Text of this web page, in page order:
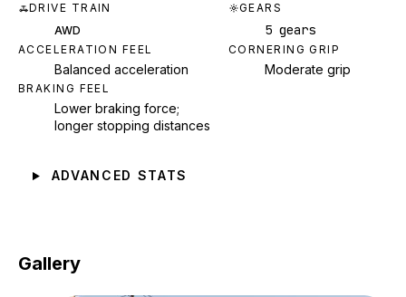
DRIVE TRAIN
AWD
GEARS
5 gears
ACCELERATION FEEL
Balanced acceleration
CORNERING GRIP
Moderate grip
BRAKING FEEL
Lower braking force;
longer stopping distances
ADVANCED STATS
Gallery